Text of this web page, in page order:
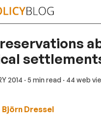
2014 · 5 min read · 44 web
Björn Dressel